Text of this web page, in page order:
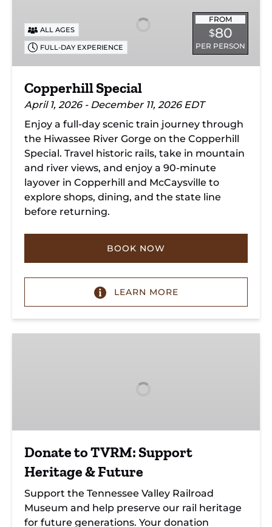
FROM
$80
PER PERSON
ALL AGES
FULL-DAY EXPERIENCE
Copperhill Special
April 1, 2026 - December 11, 2026 EDT
Enjoy a full-day scenic train journey through
the Hiwassee River Gorge on the Copperhill
Special. Travel historic rails, take in mountain
and river views, and enjoy a 90-minute
layover in Copperhill and McCaysville to
explore shops, dining, and the state line
before returning.
BOOK NOW
LEARN MORE
Future
Donate to TVRM: Support
Heritage & Future
Support the Tennessee Valley Railroad
Museum and help preserve our rail heritage
for future generations. Your donation